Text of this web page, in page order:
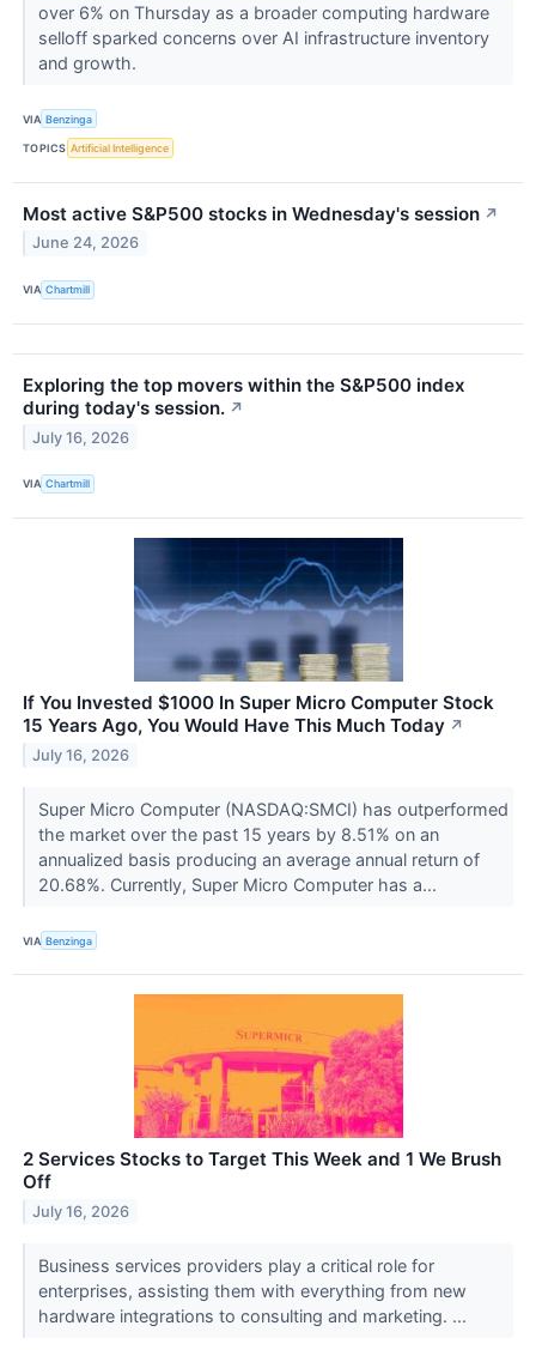
over 6% on Thursday as a broader computing hardware
selloff sparked concerns over AI infrastructure inventory
and growth.
VIA Benzinga
TOPICS Artificial Intelligence
Most active S&P500 stocks in Wednesday's session ↗
June 24, 2026
VIA Chartmill
Exploring the top movers within the S&P500 index
during today's session. ↗
July 16, 2026
VIA Chartmill
If You Invested $1000 In Super Micro Computer Stock
15 Years Ago, You Would Have This Much Today ↗
July 16, 2026
Super Micro Computer (NASDAQ:SMCI) has outperformed
the market over the past 15 years by 8.51% on an
annualized basis producing an average annual return of
20.68%. Currently, Super Micro Computer has a...
VIA Benzinga
2 Services Stocks to Target This Week and 1 We Brush
Off
July 16, 2026
Business services providers play a critical role for
enterprises, assisting them with everything from new
hardware integrations to consulting and marketing. ...